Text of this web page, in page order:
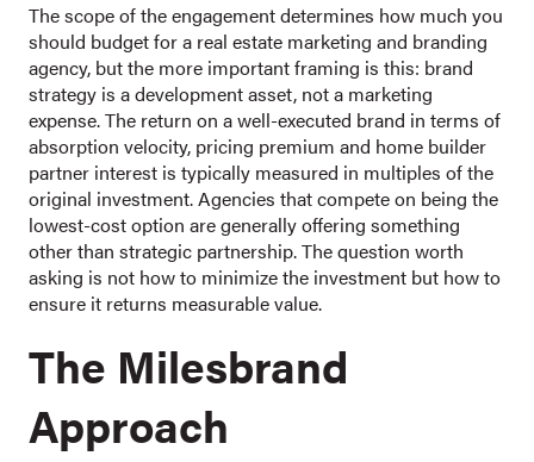
The scope of the engagement determines how much you
should budget for a real estate marketing and branding
agency, but the more important framing is this: brand
strategy is a development asset, not a marketing
expense. The return on a well-executed brand in terms of
absorption velocity, pricing premium and home builder
partner interest is typically measured in multiples of the
original investment. Agencies that compete on being the
lowest-cost option are generally offering something
other than strategic partnership. The question worth
asking is not how to minimize the investment but how to
ensure it returns measurable value.
The Milesbrand
Approach